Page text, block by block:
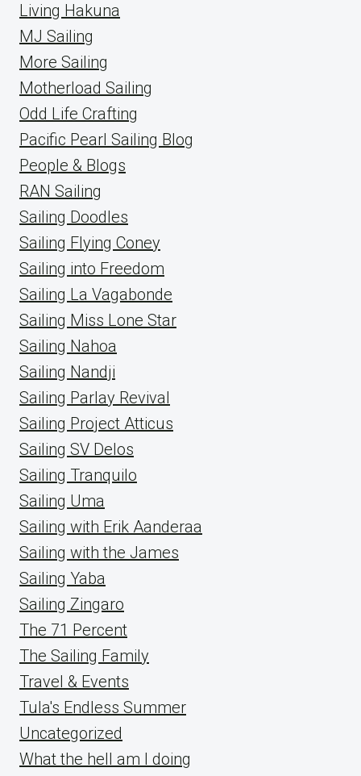
Living Hakuna
MJ Sailing
More Sailing
Motherload Sailing
Odd Life Crafting
Pacific Pearl Sailing Blog
People & Blogs
RAN Sailing
Sailing Doodles
Sailing Flying Coney
Sailing into Freedom
Sailing La Vagabonde
Sailing Miss Lone Star
Sailing Nahoa
Sailing Nandji
Sailing Parlay Revival
Sailing Project Atticus
Sailing SV Delos
Sailing Tranquilo
Sailing Uma
Sailing with Erik Aanderaa
Sailing with the James
Sailing Yaba
Sailing Zingaro
The 71 Percent
The Sailing Family
Travel & Events
Tula's Endless Summer
Uncategorized
What the hell am I doing